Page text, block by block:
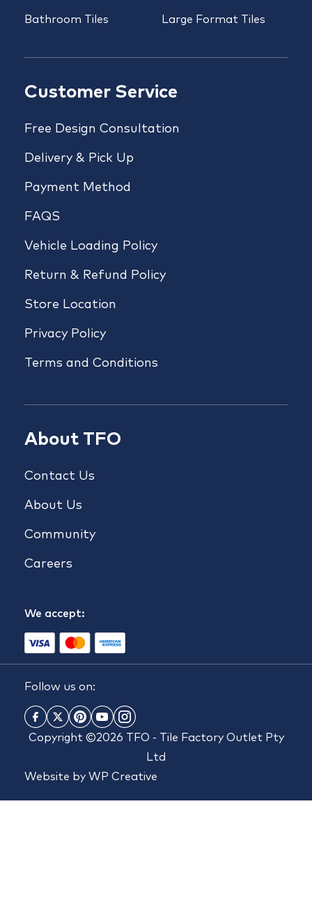
Bathroom Tiles Large Format Tiles
Customer Service
Free Design Consultation
Delivery & Pick Up
Payment Method
FAQS
Vehicle Loading Policy
Return & Refund Policy
Store Location
Privacy Policy
Terms and Conditions
About TFO
Contact Us
About Us
Community
Careers
We accept:
Follow us on:
Copyright ©2026 TFO - Tile Factory Outlet Pty
Ltd
Website by WP Creative